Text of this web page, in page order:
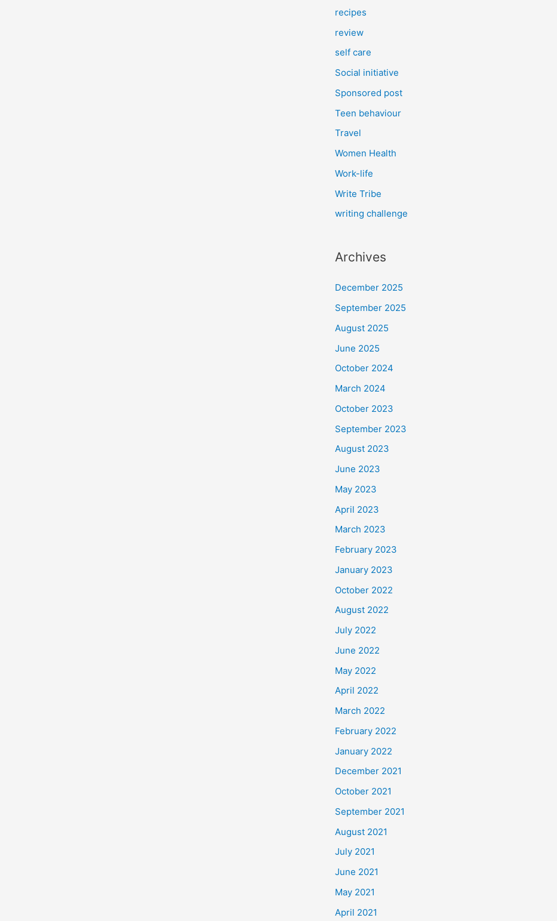
recipes
review
self care
Social initiative
Sponsored post
Teen behaviour
Travel
Women Health
Work-life
Write Tribe
writing challenge
Archives
December 2025
September 2025
August 2025
June 2025
October 2024
March 2024
October 2023
September 2023
August 2023
June 2023
May 2023
April 2023
March 2023
February 2023
January 2023
October 2022
August 2022
July 2022
June 2022
May 2022
April 2022
March 2022
February 2022
January 2022
December 2021
October 2021
September 2021
August 2021
July 2021
June 2021
May 2021
April 2021